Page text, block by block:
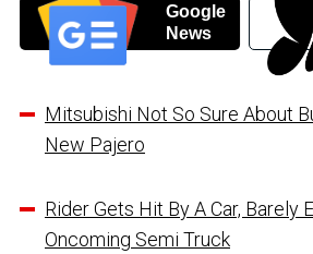
Google
News
Mitsubishi Not So Sure About
New Pajero
Rider Gets Hit By A Car, Barely
Oncoming Semi Truck